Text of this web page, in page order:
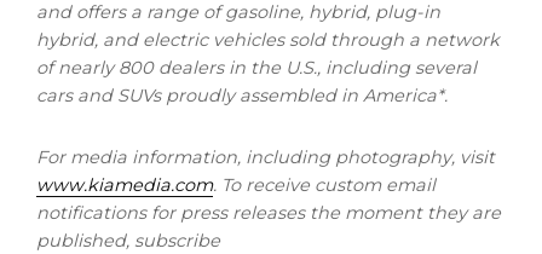
and offers a range of gasoline, hybrid, plug-in
hybrid, and electric vehicles sold through a network
of nearly 800 dealers in the U.S., including several
cars and SUVs proudly assembled in America*.
For media information, including photography, visit
www.kiamedia.com. To receive custom email
notifications for press releases the moment they are
published, subscribe